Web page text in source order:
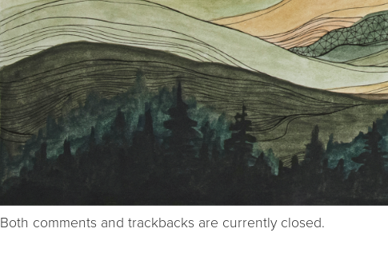
Both comments and trackbacks are currently closed.